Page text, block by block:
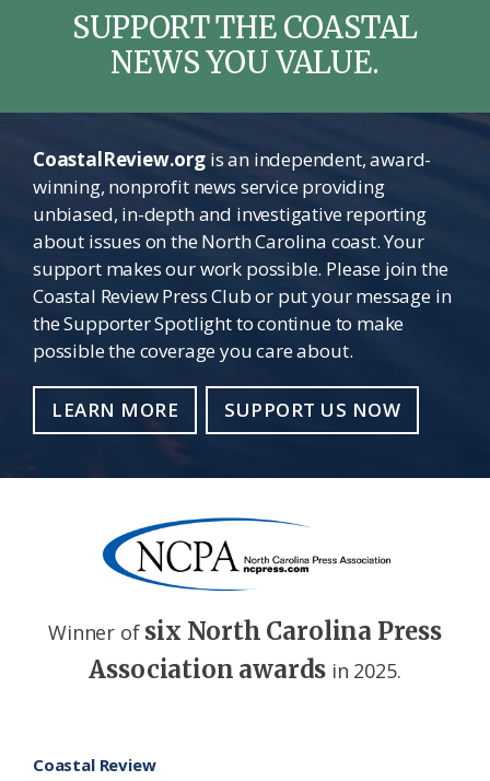
SUPPORT THE COASTAL
NEWS YOU VALUE.
CoastalReview.orgis an independent, award-
winning, nonprofit news service providing
unbiased, in-depth and investigative reporting
about issues on the North Carolina coast. Your
support makes our work possible. Please join the
Coastal Review Press Club or put your message in
the Supporter Spotlight to continue to make
possible the coverage you care about.
LEARN MORE SUPPORT US NOW
Winner of six North Carolina Press
Association awards in 2025.
Coastal Review